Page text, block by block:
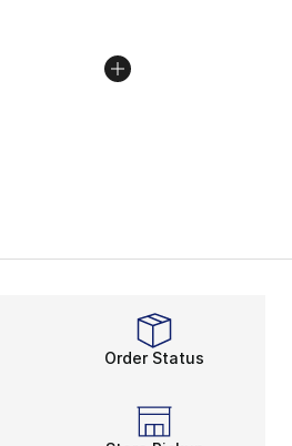
Order Status